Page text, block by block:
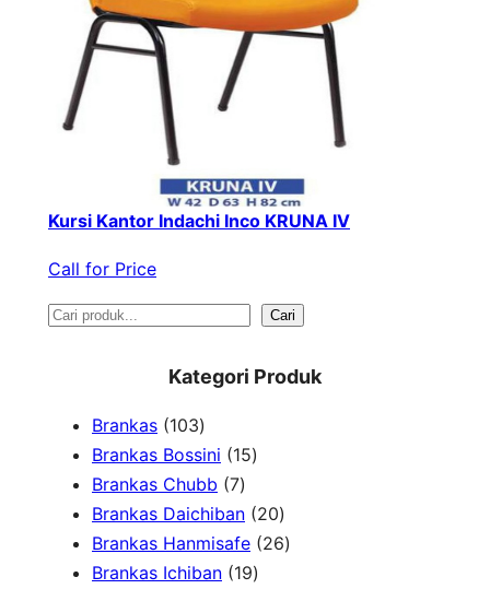
Kursi Kantor Indachi Inco KRUNA IV
Call for Price
S
Cari
Kategori Produk
Brankas 1031
0
3
p
r
o
Brankas Bossini 151
p
o
Brankas Chubb 77
p
r
o
Brankas Daichiban 202
0
Brankas Hanmisafe 262
Brankas Ichiban 191